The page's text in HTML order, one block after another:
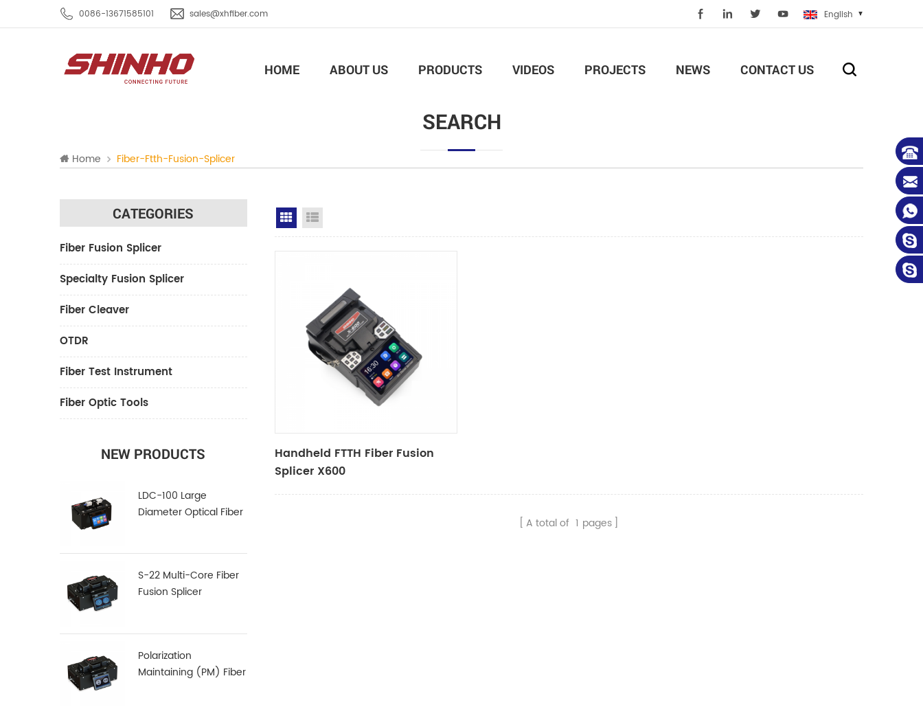
0086-13671585101 sales@xhfiber.com English
HOME ABOUT US PRODUCTS VIDEOS PROJECTS NEWS CONTACT US
SEARCH
Home Fiber-Ftth-Fusion-Splicer
CATEGORIES
Fiber Fusion Splicer
Specialty Fusion Splicer
Fiber Cleaver
OTDR
Fiber Test Instrument
Fiber Optic Tools
NEW PRODUCTS
LDC-100 Large
Diameter Optical Fiber
S-22 Multi-Core Fiber
Fusion Splicer
Polarization
Maintaining (PM) Fiber
Grid View
Handheld FTTH Fiber Fusion
Splicer X600
A total of 1 pages